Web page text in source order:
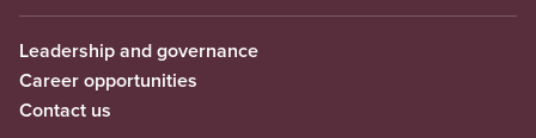
Leadership and governance
Career opportunities
Contact us